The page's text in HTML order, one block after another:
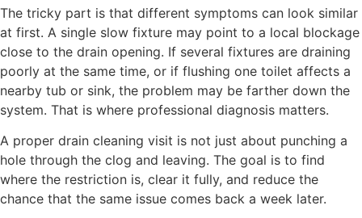
The tricky part is that different symptoms can look similar
at first. A single slow fixture may point to a local blockage
close to the drain opening. If several fixtures are draining
poorly at the same time, or if flushing one toilet affects a
nearby tub or sink, the problem may be farther down the
system. That is where professional diagnosis matters.
A proper drain cleaning visit is not just about punching a
hole through the clog and leaving. The goal is to find
where the restriction is, clear it fully, and reduce the
chance that the same issue comes back a week later.